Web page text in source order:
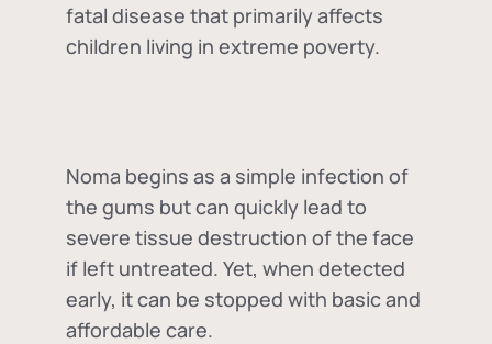
fatal disease that primarily affects
children living in extreme poverty.
Noma begins as a simple infection of
the gums but can quickly lead to
severe tissue destruction of the face
if left untreated. Yet, when detected
early, it can be stopped with basic and
affordable care.